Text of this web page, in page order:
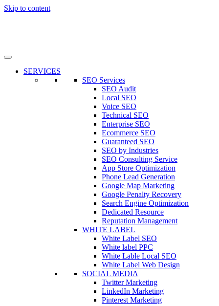
Skip to content
SERVICES
SEO Services
SEO Audit
Local SEO
Voice SEO
Technical SEO
Enterprise SEO
Ecommerce SEO
Guaranteed SEO
SEO by Industries
SEO Consulting Service
App Store Optimization
Phone Lead Generation
Google Map Marketing
Google Penalty Recovery
Search Engine Optimization
Dedicated Resource
Reputation Management
WHITE LABEL
White Label SEO
White label PPC
White Lable Local SEO
White Label Web Design
SOCIAL MEDIA
Twitter Marketing
LinkedIn Marketing
Pinterest Marketing